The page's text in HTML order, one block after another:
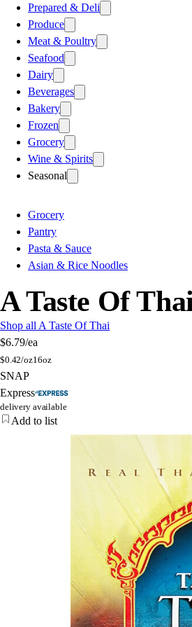
Prepared & Deli
Produce
Meat & Poultry
Seafood
Dairy
Beverages
Bakery
Frozen
Grocery
Wine & Spirits
Seasonal
Grocery
Pantry
Pasta & Sauce
Asian & Rice Noodles
A Taste Of
Shop all A Taste Of Thai
$6.79/ea
$0.42/oz16oz
SNAP
Express
delivery available
Add to list